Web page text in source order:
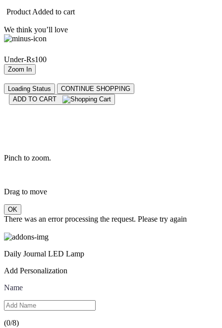
Product Added to cart
We think you’ll love
Under-Rs100
Zoom In
Loading Status
CONTINUE SHOPPING
ADD TO CART
Pinch to zoom.
Drag to move
OK
There was an error processing the request. Please try again
Daily Journal LED Lamp
Add Personalization
Name
(0/8)